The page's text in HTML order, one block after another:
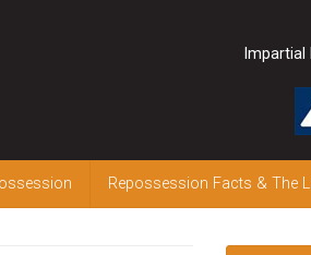
Repossession Facts & The